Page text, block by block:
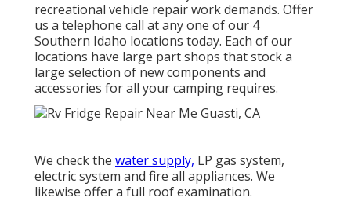
recreational vehicle repair work demands. Offer
us a telephone call at any one of our 4
Southern Idaho locations today. Each of our
locations have large part shops that stock a
large selection of new components and
accessories for all your camping requires.
We check the water supply, LP gas system,
electric system and fire all appliances. We
likewise offer a full roof examination.